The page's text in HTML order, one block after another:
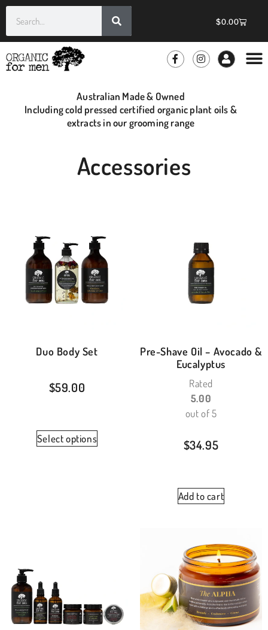
$0.00
Australian Made & Owned
Including cold pressed certified organic plant oils &
extracts in our grooming range
Accessories
Duo Body Set
$59.00
Select options
Pre-Shave Oil – Avocado &
Eucalyptus
Rated
5.00
out of 5
$34.95
Add to cart